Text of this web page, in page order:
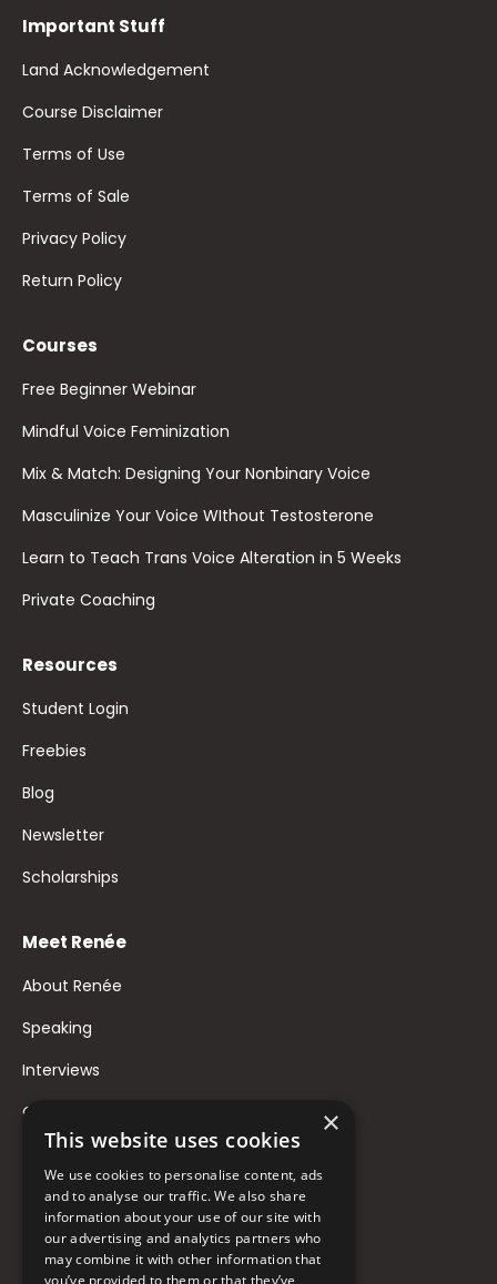
Important Stuff
Land Acknowledgement
Course Disclaimer
Terms of Use
Terms of Sale
Privacy Policy
Return Policy
Courses
Free Beginner Webinar
Mindful Voice Feminization
Mix & Match: Designing Your Nonbinary Voice
Masculinize Your Voice WIthout Testosterone
Learn to Teach Trans Voice Alteration in 5 Weeks
Private Coaching
Resources
Student Login
Freebies
Blog
Newsletter
Scholarships
Meet Renée
About Renée
Speaking
Interviews
Contact
FAQ
Donate to Support
Follow Renée
×
This website uses cookies
We use cookies to personalise content, ads
and to analyse our traffic. We also share
information about your use of our site with
our advertising and analytics partners who
may combine it with other information that
you’ve provided to them or that they’ve